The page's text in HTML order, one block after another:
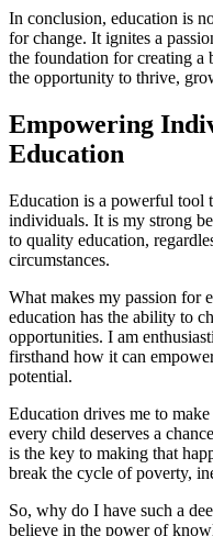
In conclusion, education is
for change. It ignites a
the foundation for creating a
the opportunity to thrive,
Empowering
Education
Education is a powerful tool
individuals. It is my strong
to quality education,
circumstances.
What makes my passion for
education has the ability to
opportunities. I am
firsthand how it can
potential.
Education drives me to
every child deserves a
is the key to making that
break the cycle of poverty,
So, why do I have such a
believe in the power of